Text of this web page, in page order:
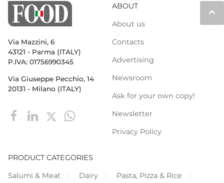
keyboard_arrow_up
Via Mazzini, 6
43121 - Parma (ITALY)
P.IVA: 01756990345
Via Giuseppe Pecchio, 14
20131 - Milano (ITALY)
ABOUT
About us
Contacts
Advertising
Newsroom
Ask for your own copy!
Newsletter
Privacy Policy
PRODUCT CATEGORIES
Salumi & Meat
Dairy
Pasta, Pizza & Rice